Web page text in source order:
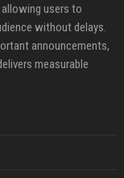
users to
without delays.
announcements,
measurable